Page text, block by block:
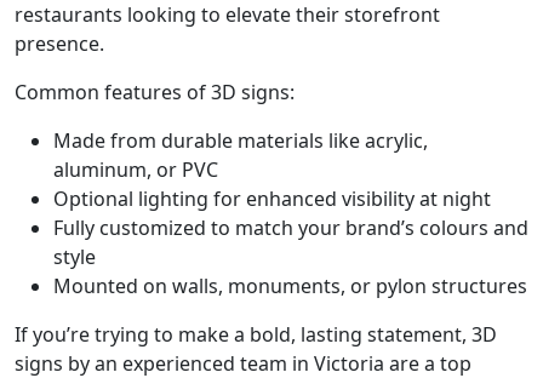
restaurants looking to elevate their storefront
presence.
Common features of 3D signs:
Made from durable materials like acrylic,
aluminum, or PVC
Optional lighting for enhanced visibility at night
Fully customized to match your brand’s colours and
style
Mounted on walls, monuments, or pylon structures
If you’re trying to make a bold, lasting statement, 3D
signs by an experienced team in Victoria are a top